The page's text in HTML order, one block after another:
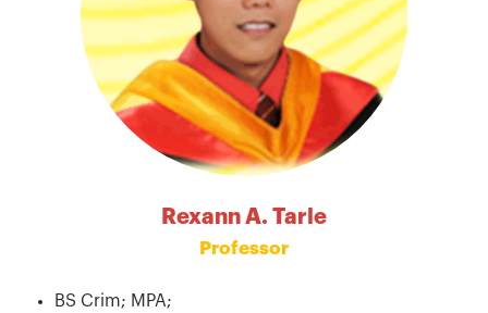
Rexann A. Tarle
Professor
BS Crim; MPA;